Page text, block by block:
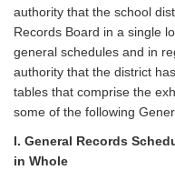
authority that the school
Records Board in a single
general schedules and in
authority that the district
tables that comprise the
some of the following
I. General Records
in Whole